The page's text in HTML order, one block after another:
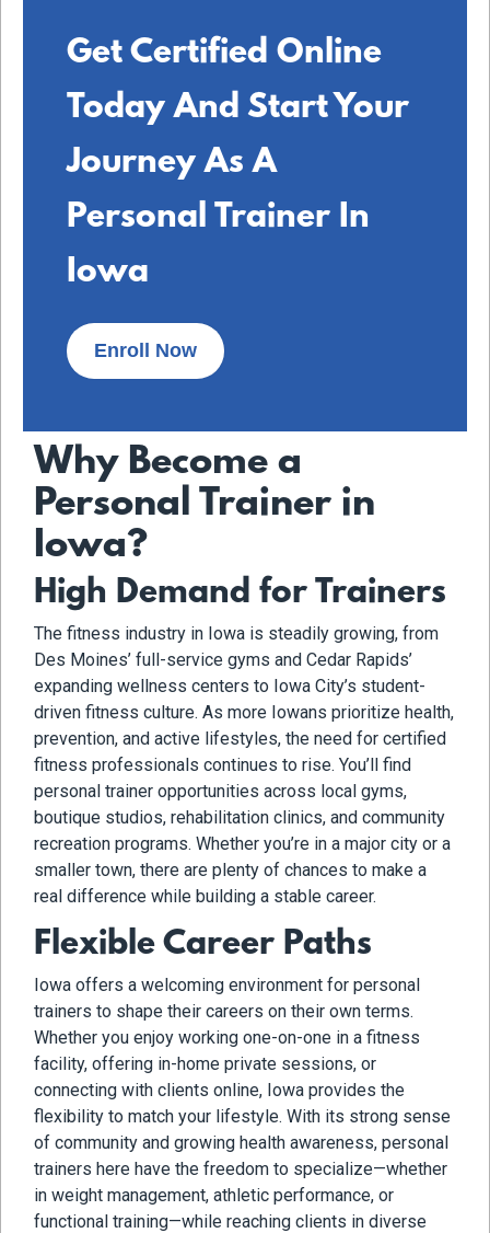
Get Certified Online
Today And Start Your
Journey As A
Personal Trainer In
Iowa
Enroll Now
Why Become a
Personal Trainer in
Iowa?
High Demand for Trainers
The fitness industry in Iowa is steadily growing, from
Des Moines’ full-service gyms and Cedar Rapids’
expanding wellness centers to Iowa City’s student-
driven fitness culture. As more Iowans prioritize health,
prevention, and active lifestyles, the need for certified
fitness professionals continues to rise. You’ll find
personal trainer opportunities across local gyms,
boutique studios, rehabilitation clinics, and community
recreation programs. Whether you’re in a major city or a
smaller town, there are plenty of chances to make a
real difference while building a stable career.
Flexible Career Paths
Iowa offers a welcoming environment for personal
trainers to shape their careers on their own terms.
Whether you enjoy working one-on-one in a fitness
facility, offering in-home private sessions, or
connecting with clients online, Iowa provides the
flexibility to match your lifestyle. With its strong sense
of community and growing health awareness, personal
trainers here have the freedom to specialize—whether
in weight management, athletic performance, or
functional training—while reaching clients in diverse